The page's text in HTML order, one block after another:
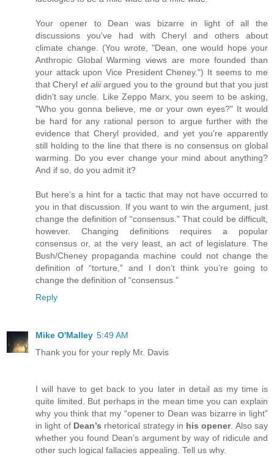
Your opener to Dean was bizarre in light of all the
discussions you've had with Cheryl and others about
climate change. (You wrote, "Dean, one would hope your
Anthropic Global Warming views are more founded than
your attack upon Vice President Cheney.") It seems to me
that Cheryl et aliiargued you to the ground but that you just
didn't say uncle. Like Zeppo Marx, you seem to be asking,
"Who you gonna believe, me or your own eyes?" It would
be hard for any rational person to argue further with the
evidence that Cheryl provided, and yet you're apparently
still holding to the line that there is no consensus on global
warming. Do you ever change your mind about anything?
And if so, do you admit it?
But here’s a hint for a tactic that may not have occurred to
you in that discussion. If you want to win the argument, just
change the definition of “consensus.” That could be difficult,
however. Changing definitions requires a popular
consensus or, at the very least, an act of legislature. The
Bush/Cheney propaganda machine could not change the
definition of “torture,” and I don’t think you’re going to
change the definition of “consensus.”
Reply
Mike O'Malley 5:49 AM
Thank you for your reply Mr. Davis
I will have to get back to you later in detail as my time is
quite limited. But perhaps in the mean time you can explain
why you think that my “opener to Dean was bizarre in light”
in light of Dean’s rhetorical strategy in his opener. Also say
whether you found Dean’s argument by way of ridicule and
other such logical fallacies appealing. Tell us why.